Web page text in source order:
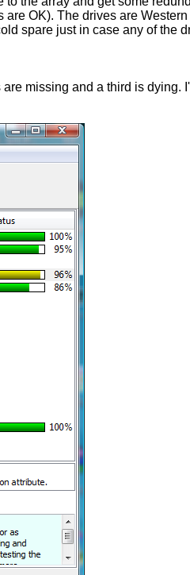
OK). The drives are
spare just in case any of the
missing and a third is dying.